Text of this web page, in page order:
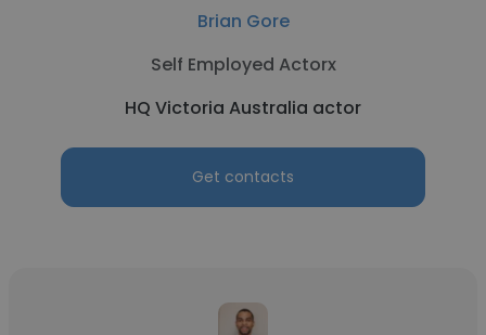
Brian Gore
Self Employed Actorx
HQ Victoria Australia actor
Get contacts